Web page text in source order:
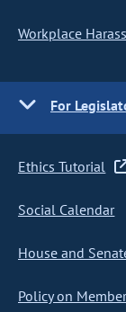
Workplace
For
Ethics Tutorial
Social Calendar
House and
Policy on